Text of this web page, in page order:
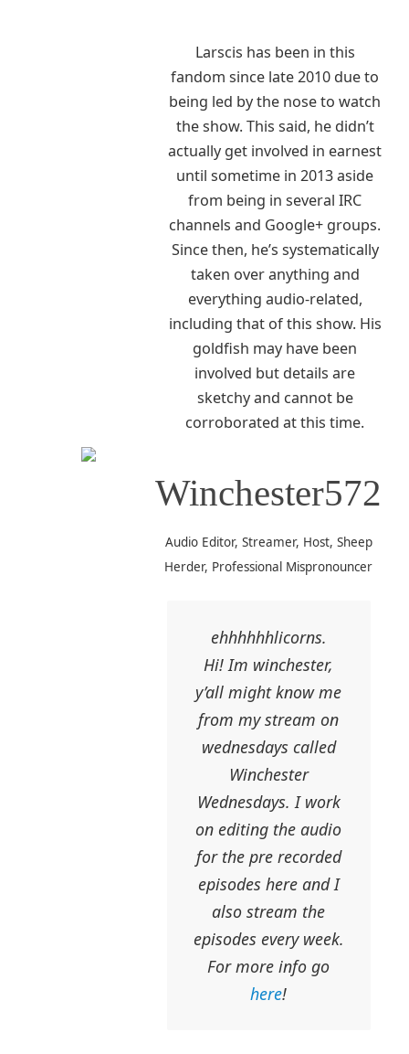
Larscis has been in this
fandom since late 2010 due to
being led by the nose to watch
the show. This said, he didn’t
actually get involved in earnest
until sometime in 2013 aside
from being in several IRC
channels and Google+ groups.
Since then, he’s systematically
taken over anything and
everything audio-related,
including that of this show. His
goldfish may have been
involved but details are
sketchy and cannot be
corroborated at this time.
Winchester572
Audio Editor, Streamer, Host, Sheep
Herder, Professional Mispronouncer
ehhhhhhlicorns.
Hi! Im winchester,
y’all might know me
from my stream on
wednesdays called
Winchester
Wednesdays. I work
on editing the audio
for the pre recorded
episodes here and I
also stream the
episodes every week.
For more info go
here!